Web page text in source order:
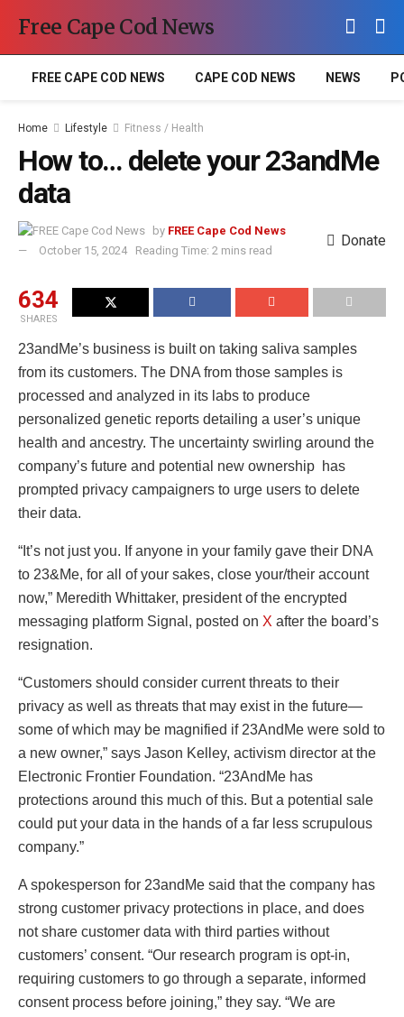
Free Cape Cod News
FREE CAPE COD NEWS CAPE COD NEWS NEWS
Home Lifestyle Fitness / Health
How to… delete your 23andMe
data
by FREE Cape Cod News
October 15, 2024
Reading Time: 2 mins read
Donate
634
SHARES
23andMe’s business is built on taking saliva samples
from its customers. The DNA from those samples is
processed and analyzed in its labs to produce
personalized genetic reports detailing a user’s unique
health and ancestry. The uncertainty swirling around the
company’s future and potential new ownership has
prompted privacy campaigners to urge users to delete
their data.
“It’s not just you. If anyone in your family gave their DNA
to 23&Me, for all of your sakes, close your/their account
now,” Meredith Whittaker, president of the encrypted
messaging platform Signal, posted on X after the board’s
resignation.
“Customers should consider current threats to their
privacy as well as threats that may exist in the future—
some of which may be magnified if 23AndMe were sold to
a new owner,” says Jason Kelley, activism director at the
Electronic Frontier Foundation. “23AndMe has
protections around this much of this. But a potential sale
could put your data in the hands of a far less scrupulous
company.”
A spokesperson for 23andMe said that the company has
strong customer privacy protections in place, and does
not share customer data with third parties without
customers’ consent. “Our research program is opt-in,
requiring customers to go through a separate, informed
consent process before joining,” they say. “We are